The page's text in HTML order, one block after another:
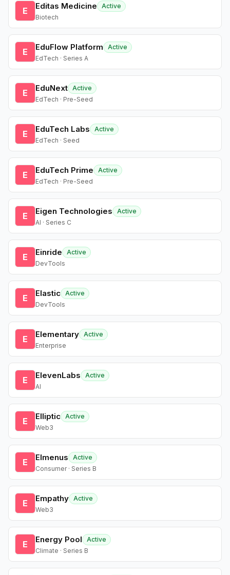
E Editas Medicine
Active
Biotech
E EduFlow Platform
Active
EdTech · Series A
E EduNext Active
EdTech · Pre-Seed
E EduTech Labs
Active
EdTech · Seed
E EduTech Prime
Active
EdTech · Pre-Seed
E Eigen Technologies
Active
AI · Series C
E Einride
Active
DevTools
E Elastic Active
DevTools
E Elementary Active
Enterprise
E ElevenLabs
Active
AI
E Elliptic Active
Web3
E Elmenus
Active
Consumer · Series B
E Empathy Active
Web3
E Energy Pool
Active
Climate · Series B